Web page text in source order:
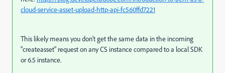
cloud-service-asset-upload-http-api-fc560ffd7221
This likely means you don't get the same data in the incoming
"createasset" request on any CS instance compared to a local SDK
or 6.5 instance.